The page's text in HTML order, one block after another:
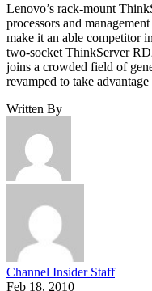
Lenovo’s rack-mount
processors and
make it an able competitor
two-socket ThinkServer
joins a crowded field of
revamped to take
Written By
Channel Insider Staff
Feb 18, 2010